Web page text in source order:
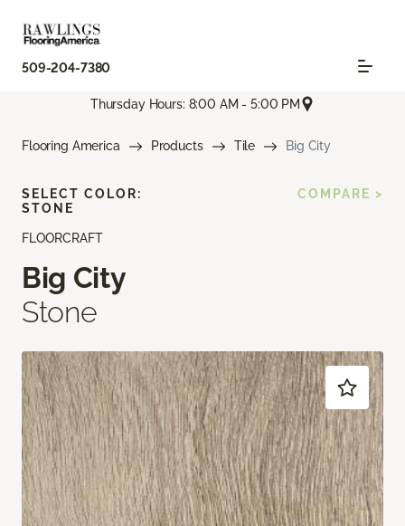
509-204-7380
Thursday Hours: 8:00 AM - 5:00 PM
Flooring America Products Tile Big City
FLOORCRAFT
Big City
Stone
SELECT COLOR:
STONE
COMPARE >